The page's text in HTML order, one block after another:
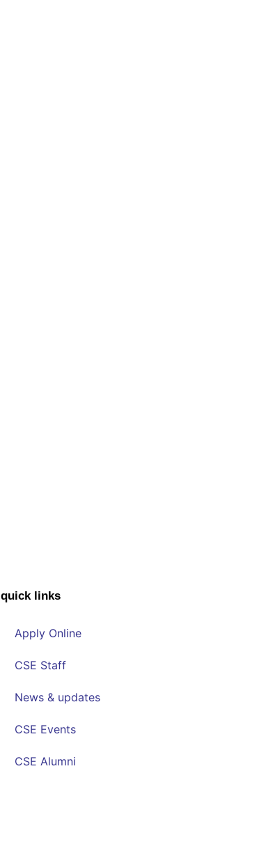
quick links
Apply Online
CSE Staff
News & updates
CSE Events
CSE Alumni